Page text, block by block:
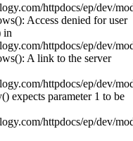
httpdocs/ep/dev/
Access denied for user
in
httpdocs/ep/dev/
A link to the server
httpdocs/ep/dev/
expects parameter 1 to be
httpdocs/ep/dev/